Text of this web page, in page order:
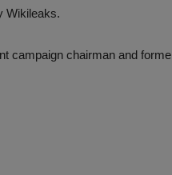
Wikileaks.
campaign chairman and